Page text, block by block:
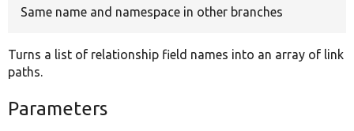
Same name and namespace in other branches
Turns a list of relationship field names into an array of link
paths.
Parameters